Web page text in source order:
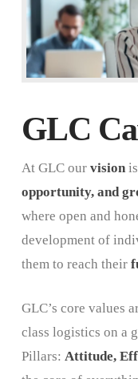
GLC
At GLC our visionis
opportunity, and
where open and
development of
them to reach their
GLC’s core values
class logistics on a
Pillars: Attitude,